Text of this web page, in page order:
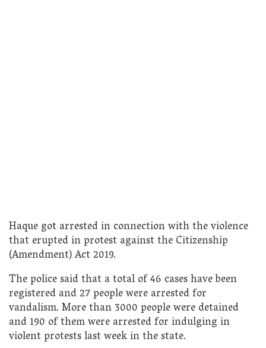
Haque got arrested in connection with the violence
that erupted in protest against the Citizenship
(Amendment) Act 2019.
The police said that a total of 46 cases have been
registered and 27 people were arrested for
vandalism. More than 3000 people were detained
and 190 of them were arrested for indulging in
violent protests last week in the state.